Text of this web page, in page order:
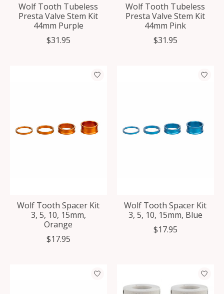
Wolf Tooth Tubeless
Presta Valve Stem Kit
44mm Purple
$31.95
Wolf Tooth Tubeless
Presta Valve Stem Kit
44mm Pink
$31.95
Wolf Tooth Spacer Kit
3, 5, 10, 15mm,
Orange
$17.95
Wolf Tooth Spacer Kit
3, 5, 10, 15mm, Blue
$17.95